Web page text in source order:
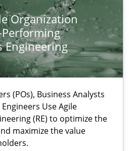
Organization
Engineering
(POs), Business Analysts
Use Agile
(RE) to optimize the
maximize the value
Perspective on the CPRE